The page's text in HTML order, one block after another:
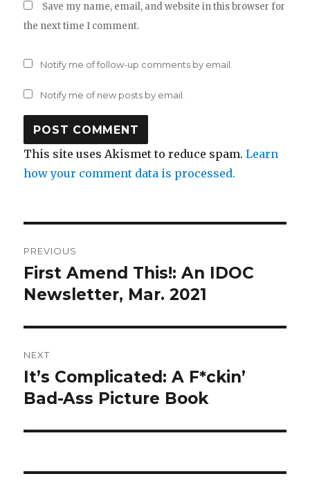
Save my name, email, and website in this browser for
the next time I comment.
Notify me of follow-up comments by email.
Notify me of new posts by email.
This site uses Akismet to reduce spam.Learn
how your comment data is processed.
navigation
PREVIOUS
Previous
post:
First Amend This!: An IDOC
Newsletter, Mar. 2021
NEXT
Next
post:
It’s Complicated: A F*ckin’
Bad-Ass Picture Book